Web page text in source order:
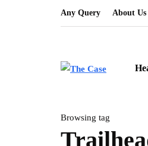
Any Query About Us
Browsing tag